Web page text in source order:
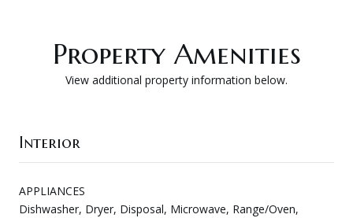
Property Amenities
View additional property information below.
Interior
APPLIANCES
Dishwasher, Dryer, Disposal, Microwave, Range/Oven,